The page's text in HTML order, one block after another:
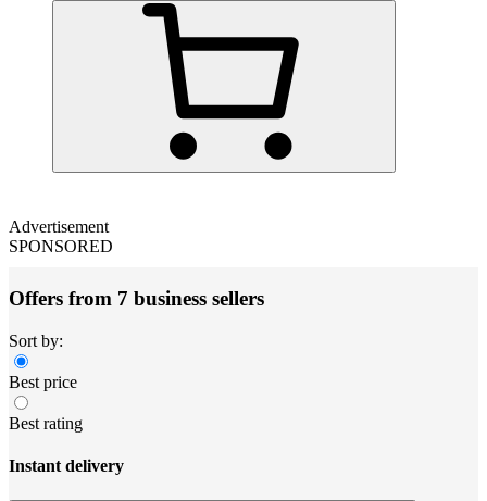
Advertisement
SPONSORED
Offers from 7 business sellers
Sort by:
Best price
Best rating
Instant delivery